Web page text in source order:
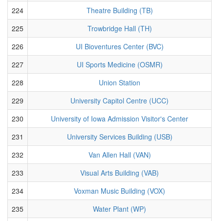
224
Theatre Building (TB)
225
Trowbridge Hall (TH)
226
UI Bioventures Center (BVC)
227
UI Sports Medicine (OSMR)
228
Union Station
229
University Capitol Centre (UCC)
230
University of Iowa Admission Visitor's Center
231
University Services Building (USB)
232
Van Allen Hall (VAN)
233
Visual Arts Building (VAB)
234
Voxman Music Building (VOX)
235
Water Plant (WP)